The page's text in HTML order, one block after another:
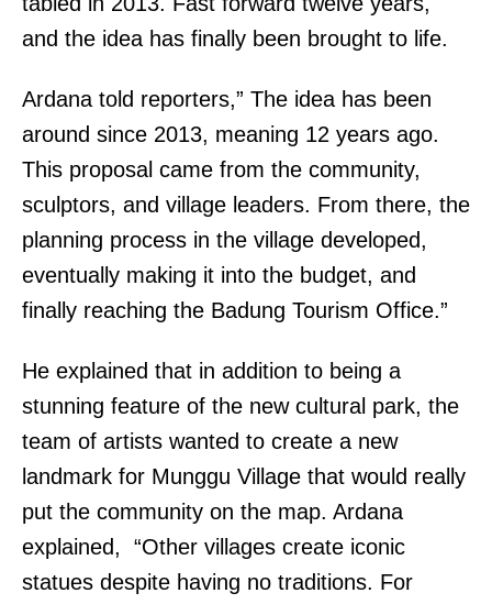
and the idea has finally been brought to life.
Ardana told reporters,” The idea has been
around since 2013, meaning 12 years ago.
This proposal came from the community,
sculptors, and village leaders. From there, the
planning process in the village developed,
eventually making it into the budget, and
finally reaching the Badung Tourism Office.”
He explained that in addition to being a
stunning feature of the new cultural park, the
team of artists wanted to create a new
landmark for Munggu Village that would really
put the community on the map. Ardana
explained, “Other villages create iconic
statues despite having no traditions. For